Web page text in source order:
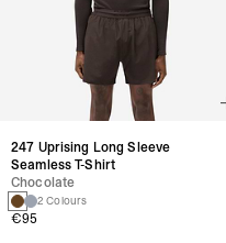
247 Uprising Long Sleeve
Seamless T-Shirt
Chocolate
2 Colours
€95